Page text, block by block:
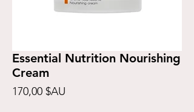
Essential Nutrition Nourishing
Cream
170,00 $AU